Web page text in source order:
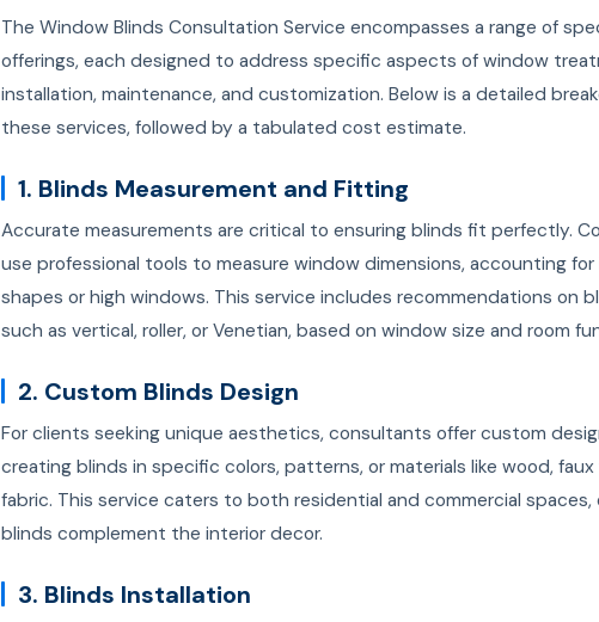
The Window Blinds Consultation Service encompasses a range of
offerings, each designed to address specific aspects of window
installation, maintenance, and customization. Below is a detailed
these services, followed by a tabulated cost estimate.
1. Blinds Measurement and Fitting
Accurate measurements are critical to ensuring blinds fit perfectly.
use professional tools to measure window dimensions, accounting for
shapes or high windows. This service includes recommendations on
such as vertical, roller, or Venetian, based on window size and room
2. Custom Blinds Design
For clients seeking unique aesthetics, consultants offer custom
creating blinds in specific colors, patterns, or materials like wood, faux
fabric. This service caters to both residential and commercial spaces,
blinds complement the interior decor.
3. Blinds Installation